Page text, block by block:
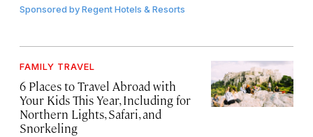
Sponsored byRegent Hotels & Resorts
FAMILY TRAVEL
6 Places to Travel Abroad with
Your Kids This Year, Including for
Northern Lights, Safari, and
Snorkeling